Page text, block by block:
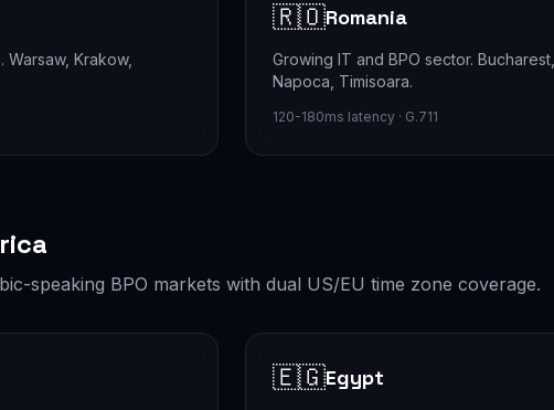
Warsaw, Krakow,
🇷🇴Romania
Growing IT and BPO sector.
Napoca, Timisoara.
120-180ms latency · G.711
speaking BPO markets with dual US/EU time zone coverage.
🇪🇬Egypt